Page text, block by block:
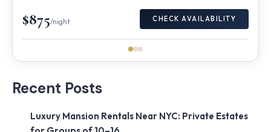
$875/night CHECK AVAILABILITY
Recent Posts
Luxury Mansion Rentals Near NYC: Private Estates